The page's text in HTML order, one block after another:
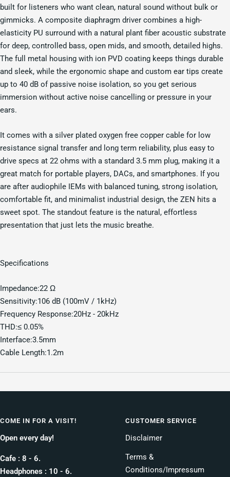
built for listeners who want clean, natural sound without bulk or
gimmicks. A composite diaphragm driver combines a high-
elasticity PU surround with a natural plant fiber acoustic substrate
for deep, controlled bass, open mids, and smooth, detailed highs.
The full metal housing with ion PVD coating keeps things durable
and sleek, while the ergonomic shape and custom ear tips create
up to 40 dB of passive noise isolation, so you get serious
immersion without active noise cancelling or pressure in your
ears.
It comes with a silver plated oxygen free copper cable for low
resistance signal transfer and long term reliability, plus easy to
drive specs at 22 ohms with a standard 3.5 mm plug, making it a
great match for portable players, DACs, and smartphones. If you
are after audiophile IEMs with balanced tuning, strong isolation,
comfortable fit, and minimalist industrial design, the ZEN hits a
sweet spot. The standout feature is the natural, effortless
presentation that just lets the music breathe.
Specifications
Impedance:22 Ω
Sensitivity:106 dB (100mV / 1kHz)
Frequency Response:20Hz - 20kHz
THD:≤ 0.05%
Interface:3.5mm
Cable Length:1.2m
COME IN FOR A VISIT!
Open every day!
Cafe : 8 - 6.
Headphones : 10 - 6.
CUSTOMER SERVICE
Disclaimer
Terms &
Conditions/Impressum